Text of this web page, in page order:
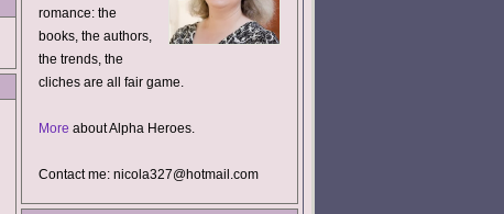
romance: the
books, the authors,
the trends, the
cliches are all fair game.
More about Alpha Heroes.
Contact me: nicola327@hotmail.com